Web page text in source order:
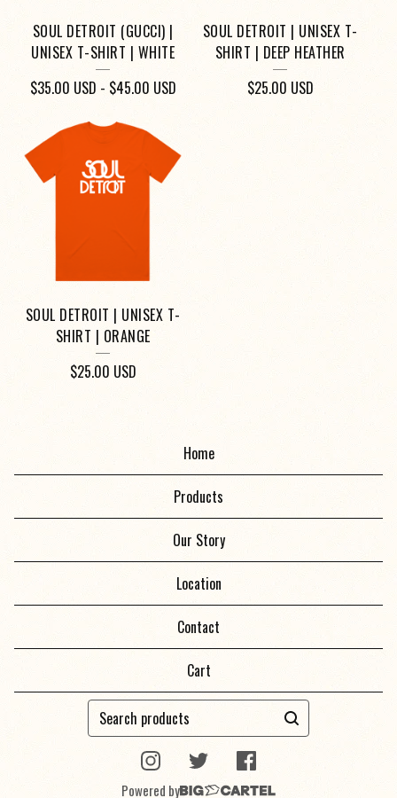
SOUL DETROIT (GUCCI) |
UNISEX T-SHIRT | WHITE
$35.00 USD - $45.00 USD
SOUL DETROIT | UNISEX T-
SHIRT | DEEP HEATHER
$25.00 USD
SOUL DETROIT | UNISEX T-
SHIRT | ORANGE
$25.00 USD
Home
Products
Our Story
Location
Contact
Cart
Search
products
Powered by